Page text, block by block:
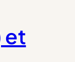
et